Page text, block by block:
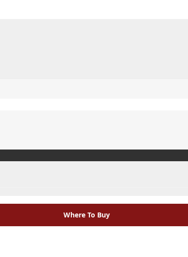
Where To Buy